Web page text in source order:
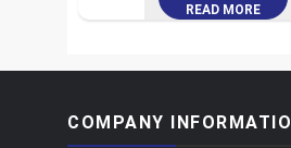
READ MORE
COMPANY